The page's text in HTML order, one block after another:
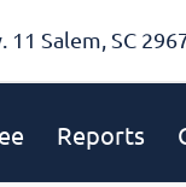
11 Salem, SC
Reports